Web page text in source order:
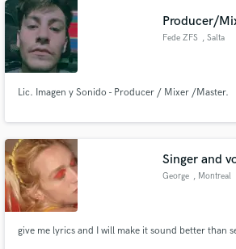
Producer/
Fede ZFS , Salta
Lic. Imagen y Sonido - Producer / Mixer /Master.
Singer and
George , Montreal
give me lyrics and I will make it sound better than